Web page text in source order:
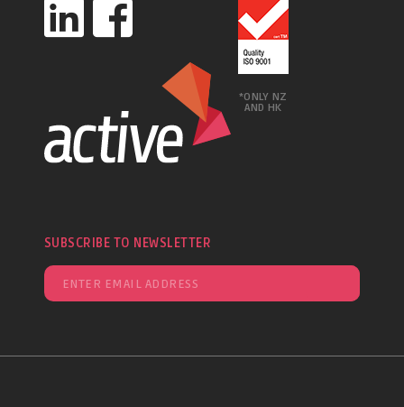
*ONLY NZ
AND HK
SUBSCRIBE TO NEWSLETTER